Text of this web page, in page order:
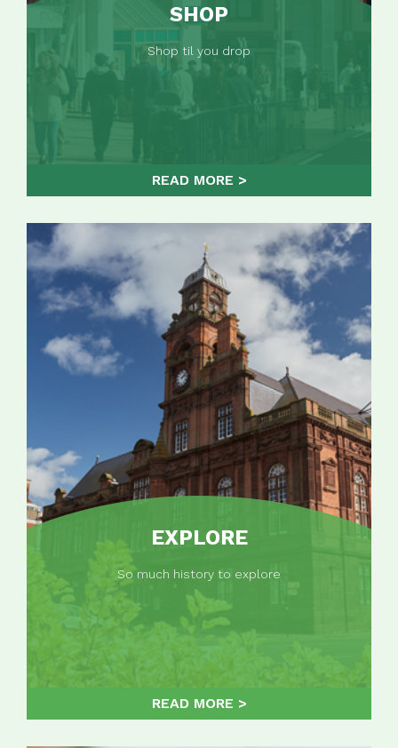
SHOP
Shop til you drop
READ MORE
EXPLORE
So much history to explore
READ MORE